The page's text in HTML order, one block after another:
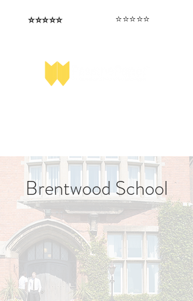
⭐️⭐️⭐️⭐️⭐️ ⭐️⭐️⭐️⭐️⭐️
Brentwood School